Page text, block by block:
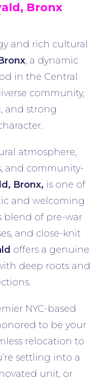
Bronx
and rich cultural
, a dynamic
in the Central
community,
and strong
atmosphere,
and community-
, Bronx, is one of
and welcoming
blend of pre-war
and close-knit
offers a genuine
deep roots and
NYC-based
to be your
relocation to
settling into a
unit, or